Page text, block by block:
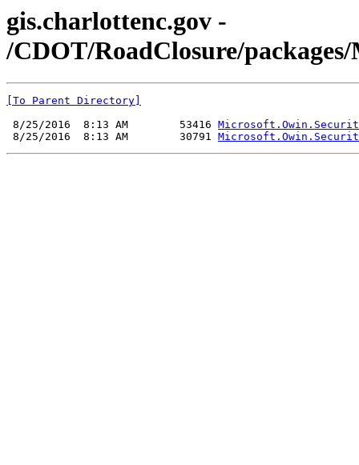
gis.charlottenc.gov -
/CDOT/RoadClosure/
[To Parent Directory]
8/25/2016  8:13 AM        53416
8/25/2016  8:13 AM        30791